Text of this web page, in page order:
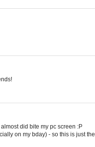
did bite my pc screen :P
on my bday) - so this is just the